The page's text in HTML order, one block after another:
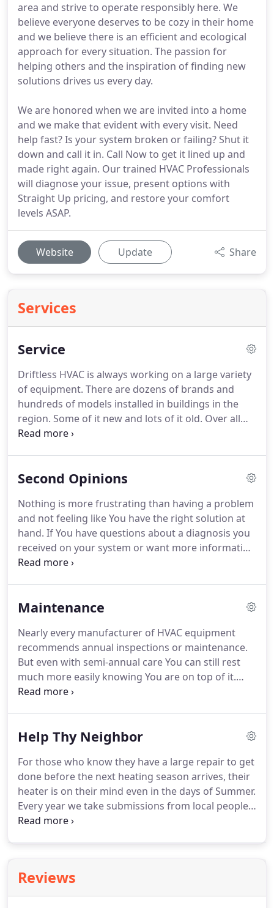
area and strive to operate responsibly here. We
believe everyone deserves to be cozy in their home
and we believe there is an efficient and ecological
approach for every situation. The passion for
helping others and the inspiration of finding new
solutions drives us every day.
We are honored when we are invited into a home
and we make that evident with every visit. Need
help fast? Is your system broken or failing? Shut it
down and call it in. Call Now to get it lined up and
made right again. Our trained HVAC Professionals
will diagnose your issue, present options with
Straight Up pricing, and restore your comfort
levels ASAP.
Website Update Share
Services
Service
Driftless HVAC is always working on a large variety
of equipment. There are dozens of brands and
hundreds of models installed in buildings in the
region. Some of it new and lots of it old. Over all
those years there have been lots of changes, and
Pumps, Geothermal Systems, Hot Water Systems,
addition to these HVAC Services we also offer
Consulting and Energy Management assistance.
Second Opinions
Nothing is more frustrating than having a problem
and not feeling like You have the right solution at
hand. If You have questions about a diagnosis you
received on your system or want more information
about it, we are happy to help.
have an invoice or summary of findings, please call
You get the facts.
Maintenance
Nearly every manufacturer of HVAC equipment
recommends annual inspections or maintenance.
But even with semi-annual care You can still rest
much more easily knowing You are on top of it.
When HVAC units are not cared for then can waste
of all; be harmful to those who live and work there.
Maintenance." This describes being aware,
knowing your needs, and not going more than 2
years without some kind of professional safety and
performance check.
Help Thy Neighbor
For those who know they have a large repair to get
done before the next heating season arrives, their
heater is on their mind even in the days of Summer.
Every year we take submissions from local people
whose solution is just out of reach financially or for
help (3) recipients get their furnace repaired, or
replaced if necessary, at no cost to them.
Reviews